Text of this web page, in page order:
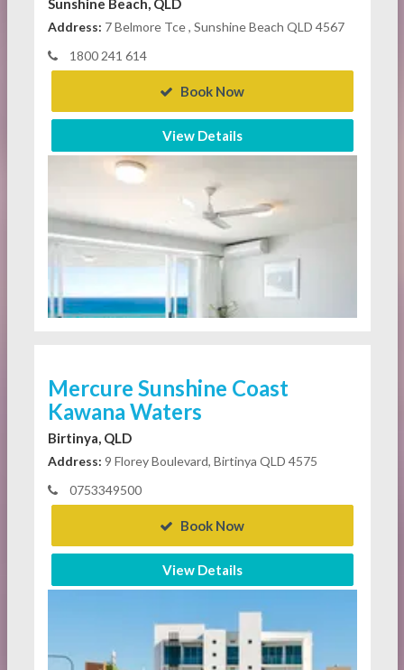
Sunshine Beach, QLD
Address: 7 Belmore Tce , Sunshine Beach QLD 4567
1800 241 614
Book Now
View Details
Mercure Sunshine Coast
Kawana Waters
Birtinya, QLD
Address: 9 Florey Boulevard, Birtinya QLD 4575
0753349500
Book Now
View Details